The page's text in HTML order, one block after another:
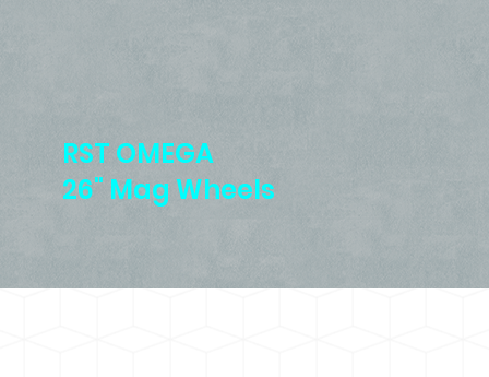
RST OMEGA
26" Mag Wheels